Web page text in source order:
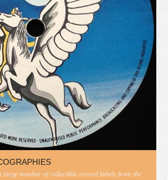
large number of collectible record labels from the